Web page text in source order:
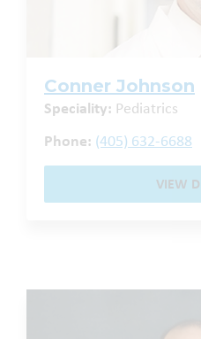
Conner Johnson
Speciality: Pediatrics
Phone: (405) 632-6688
VIEW